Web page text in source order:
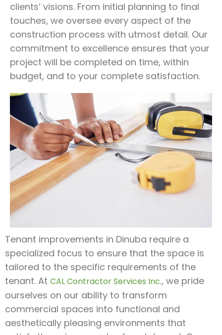
clients’ visions. From initial planning to final
touches, we oversee every aspect of the
construction process with utmost detail. Our
commitment to excellence ensures that your
project will be completed on time, within
budget, and to your complete satisfaction.
Tenant improvements in Dinuba require a
specialized focus to ensure that the space is
tailored to the specific requirements of the
tenant. At CAL Contractor Services Inc., we pride
ourselves on our ability to transform
commercial spaces into functional and
aesthetically pleasing environments that